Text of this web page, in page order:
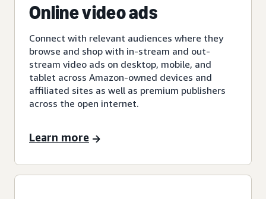
Online video ads
Connect with relevant audiences where they
browse and shop with in-stream and out-
stream video ads on desktop, mobile, and
tablet across Amazon-owned devices and
affiliated sites as well as premium publishers
across the open internet.
Learn more